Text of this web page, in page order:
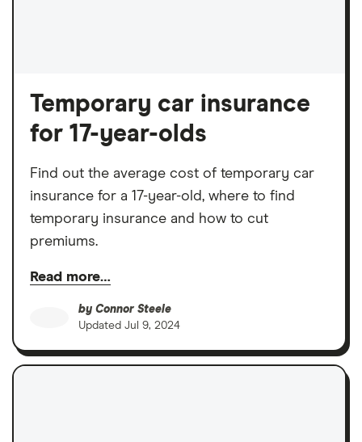
Temporary car insurance
for 17-year-olds
Find out the average cost of temporary car
insurance for a 17-year-old, where to find
temporary insurance and how to cut
premiums.
Read more…
by Connor Steele
Updated Jul 9, 2024